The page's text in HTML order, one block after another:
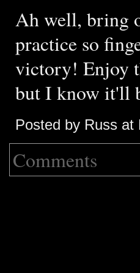
Ah well, bring
practice so
victory! Enjoy
but I know it'll
Posted by Russ
Comments